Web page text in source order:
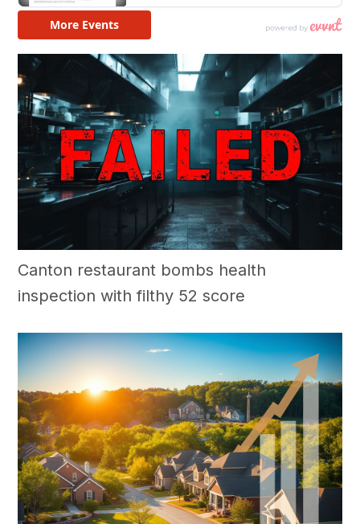
Canton restaurant bombs health
inspection with filthy 52 score